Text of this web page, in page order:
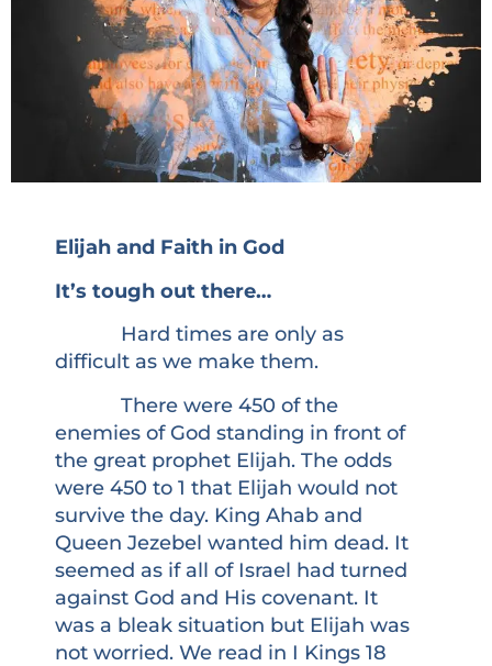
Elijah and Faith in God
It’s tough out there…
Hard times are only as
difficult as we make them.
There were 450 of the
enemies of God standing in front of
the great prophet Elijah. The odds
were 450 to 1 that Elijah would not
survive the day. King Ahab and
Queen Jezebel wanted him dead. It
seemed as if all of Israel had turned
against God and His covenant. It
was a bleak situation but Elijah was
not worried. We read in I Kings 18